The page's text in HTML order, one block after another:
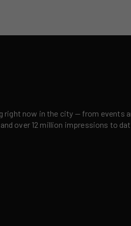
right now in the city — from
over 12 million impressions to